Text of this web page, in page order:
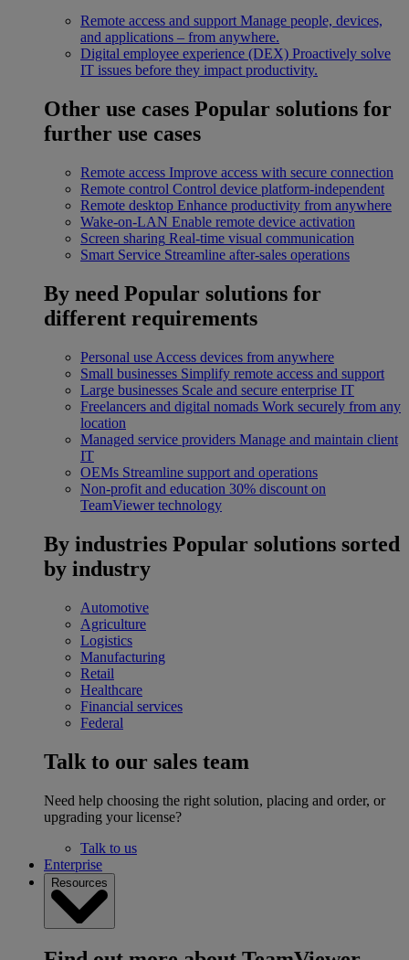
Remote access and support Manage people, devices,
and applications – from anywhere.
Digital employee experience (DEX) Proactively solve
IT issues before they impact productivity.
Other use cases Popular solutions for
further use cases
Remote access Improve access with secure connection
Remote control Control device platform-independent
Remote desktop Enhance productivity from anywhere
Wake-on-LAN Enable remote device activation
Screen sharing Real-time visual communication
Smart Service Streamline after-sales operations
By need Popular solutions for
different requirements
Personal use Access devices from anywhere
Small businesses Simplify remote access and support
Large businesses Scale and secure enterprise IT
Freelancers and digital nomads Work securely from any
location
Managed service providers Manage and maintain client
IT
OEMs Streamline support and operations
Non-profit and education 30% discount on
TeamViewer technology
By industries Popular solutions sorted
by industry
Automotive
Agriculture
Logistics
Manufacturing
Retail
Healthcare
Financial services
Federal
Talk to our sales team
Need help choosing the right solution, placing and order, or
upgrading your license?
Talk to us
Enterprise
Resources